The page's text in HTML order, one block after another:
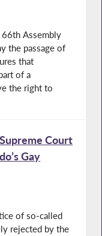
66th Assembly
the passage of
that
of a
the right to
Court
Gay
of so-called
rejected by the